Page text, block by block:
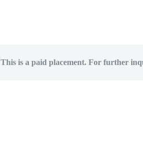
This is a paid placement. For further